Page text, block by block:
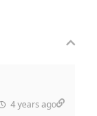
4 years ago